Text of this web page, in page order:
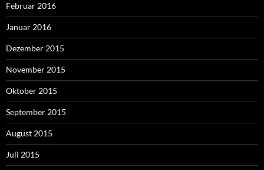
Februar 2016
Januar 2016
Dezember 2015
November 2015
Oktober 2015
September 2015
August 2015
Juli 2015